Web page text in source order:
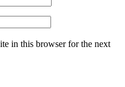
in this browser for the next